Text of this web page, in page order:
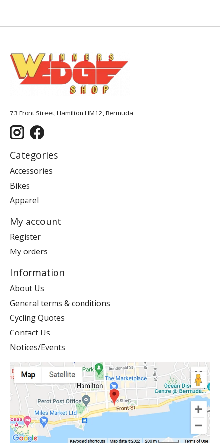
73 Front Street, Hamilton HM12, Bermuda
Categories
Accessories
Bikes
Apparel
My account
Register
My orders
Information
About Us
General terms & conditions
Cycling Quotes
Contact Us
Notices/Events